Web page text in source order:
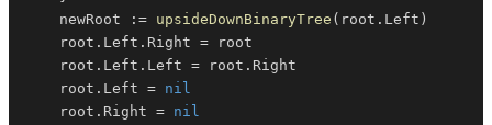
	newRoot
:= upsideDownBinaryTree ( root . Left )
	root
. Left . Right =
	root
. Left . Left = root .
	root
. Left = nil
	root
. Right = nil